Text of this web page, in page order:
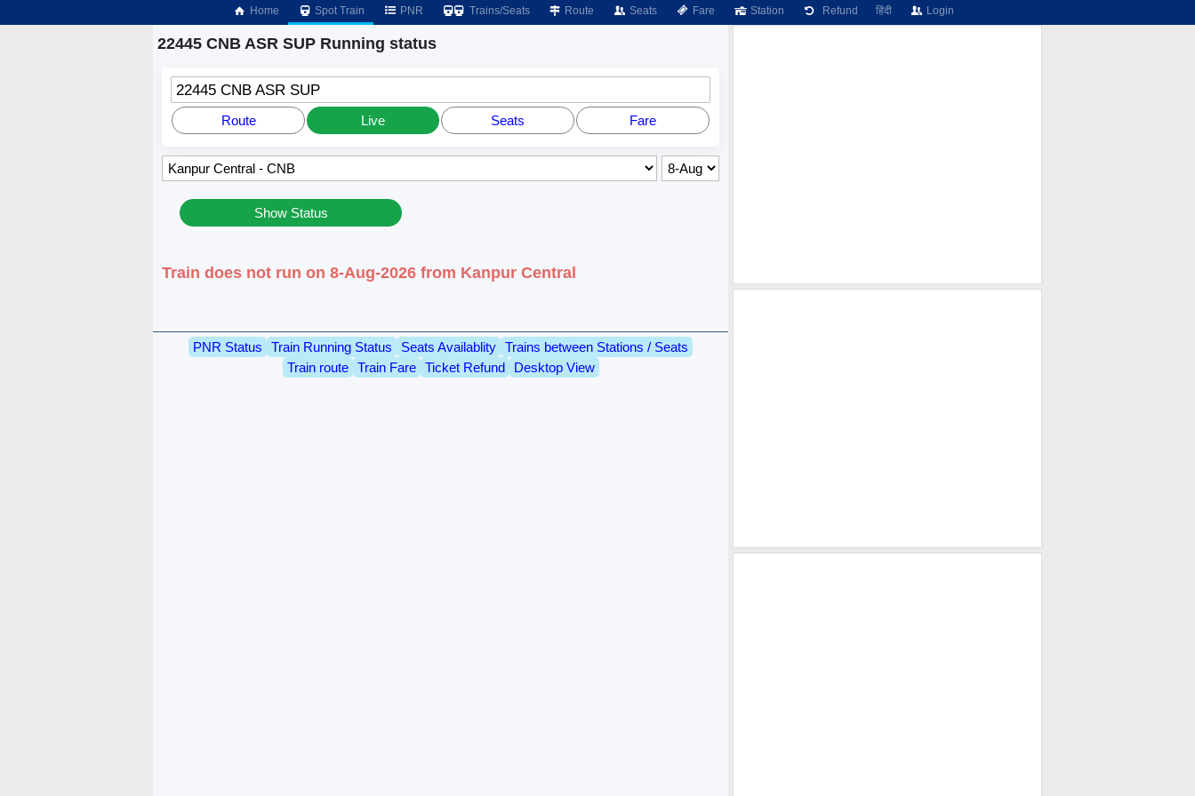
Home Spot Train PNR Trains/Seats Route Seats Fare Station Refund हिंदी Login
22445 CNB ASR SUP Running status
22445 CNB ASR SUP
Route Live Seats Fare
Show Status
Train does not run on 8-Aug-2026 from Kanpur Central
PNR Status Train Running Status Seats Availablity Trains between Stations / Seats
Train route
Train Fare Ticket Refund Desktop View